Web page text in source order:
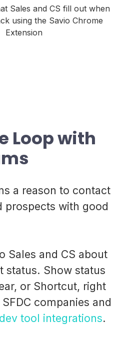
Sales and CS fill out when
using the Savio Chrome
Extension
Loop with
a reason to contact
prospects with good
Sales and CS about
status. Show status
or Shortcut, right
companies and
tool integrations.